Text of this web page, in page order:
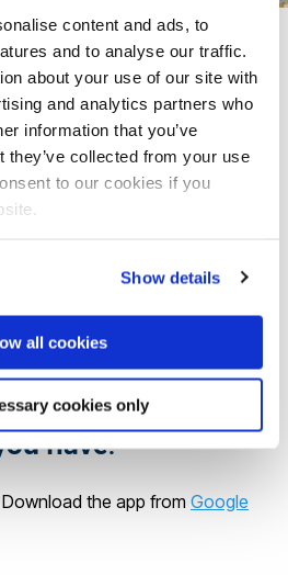
content and ads, to
and to analyse our traffic.
about your use of our site with
and analytics partners who
information that you’ve
they’ve collected from your use
to our cookies if you
Show details
all cookies
cookies only
and staff
and staff
about a course,
London
ambassadors or
They'd be happy to
and answer
have!
the app from Google